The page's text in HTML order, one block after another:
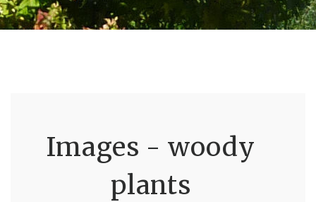
Images - woody
plants